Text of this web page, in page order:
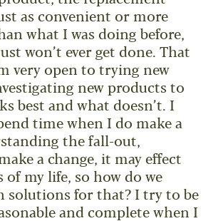
as convenient or more
what I was doing before,
won’t ever get done. That
very open to trying new
new products to
best and what doesn’t. I
time when I do make a
the fall-out,
a change, it may effect
of my life, so how do we
solutions for that? I try to be
and complete when I